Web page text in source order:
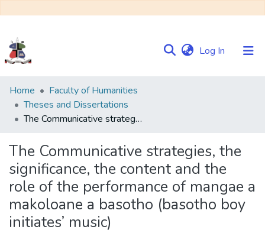
Log In (current)
Communities
&
Collections
Statistics
Home
Faculty of Humanities
Theses and Dissertations
The Communicative strategies, the significance, the content and the role of the performance of mangae a makoloane a basotho (basotho boy initiates’ music)
The Communicative strategies, the
significance, the content and the
role of the performance of mangae a
makoloane a basotho (basotho boy
initiates’ music)